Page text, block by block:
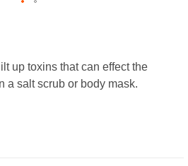
up toxins that can effect the
a salt scrub or body mask.